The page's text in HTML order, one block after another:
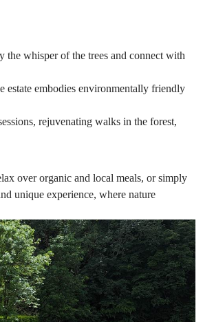
the whisper of the trees and connect with
estate embodies environmentally friendly
rejuvenating walks in the forest,
over organic and local meals, or simply
unique experience, where nature